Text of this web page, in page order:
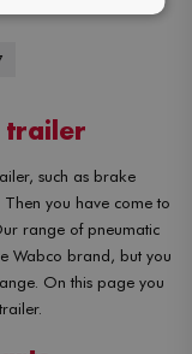
trailer
such as brake
you have come to
range of pneumatic
Wabco brand, but you
On this page you